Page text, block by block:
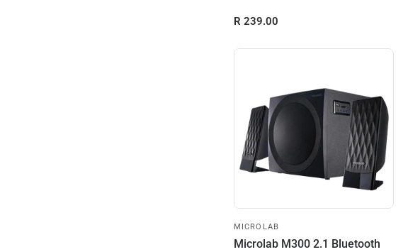
R 239.00
MICROLAB
Microlab M300 2.1 Bluetooth